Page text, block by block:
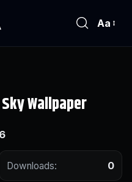
Aa
Wallpaper
Downloads: 0